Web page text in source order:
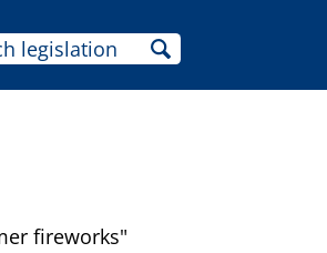
fireworks"